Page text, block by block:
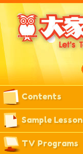
Contents
Sample Lesson
TV Programs